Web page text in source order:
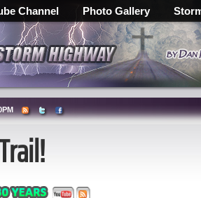
Channel Photo Gallery